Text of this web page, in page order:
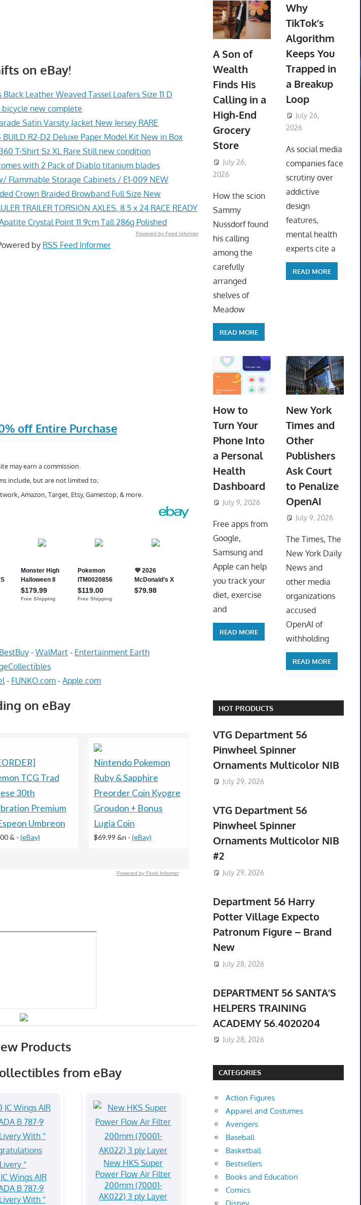
on eBay!
Leather Weaved Tassel Loafers Size 11 D
new complete
Satin Varsity Jacket New Jersey RARE
BUILD R2-D2 Deluxe Paper Model Kit New in Box
T-Shirt Sz XL Rare Still new condition
with 2 Pack of Diablo titanium blades
Flammable Storage Cabinets / E1-009 NEW
Crown Braided Browband Full Size New
TRAILER TORSION AXLES, 8.5 x 24 RACE READY
Crystal Point 11.9cm Tall 286g Polished
Powered by Feed Informer
by RSS Feed Informer
off Entire Purchase
may earn a commission.
include, but are not limited to;
Amazon, Target, Etsy, Gamestop, & more.
BestBuy- WalMart- Entertainment Earth
- FUNKO.com -Apple.com
on eBay
TCG Trad
30th
Premium
Umbreon
& - (eBay)
Nintendo Pokemon
Ruby & Sapphire
Preorder Coin Kyogre
Groudon + Bonus
Lugia Coin
$69.99 &n - (eBay)
PRESALE — LITTLE
GOODY TWO SHOES
PS5 U.S. ESRB NEW -
PREORDER!
$99.77 &n-(eBay)
Presale
Powered by Feed Informer
Products
from eBay
Wings AIR
B 787-9
With “
New HKS Super
Power Flow Air Filter
200mm (70001-
AK022) 3 ply Layer
A Son of
Wealth
Finds His
Calling in a
High-End
Grocery
Store
July 26,
2026
How the scion
Sammy
Nussdorf found
his calling
among the
carefully
arranged
shelves of
Meadow
READ MORE
Why
TikTok’s
Algorithm
Keeps You
Trapped in
a Breakup
Loop
July 26,
2026
As social media
companies face
scrutiny over
addictive
design
features,
mental health
experts cite a
READ MORE
How to
Turn Your
Phone Into
a Personal
Health
Dashboard
July 9, 2026 ToyTropical
Free apps from
Google,
Samsung and
Apple can help
you track your
diet, exercise
and
READ MORE
New York
Times and
Other
Publishers
Ask Court
to Penalize
OpenAI
July 9, 2026
The Times, The
New York Daily
News and
other media
organizations
accused
OpenAI of
withholding
READ MORE
HOT PRODUCTS
VTG Department 56
Pinwheel Spinner
Ornaments Multicolor NIB
July 29, 2026
VTG Department 56
Pinwheel Spinner
Ornaments Multicolor NIB
#2
July 29, 2026
Department 56 Harry
Potter Village Expecto
Patronum Figure – Brand
New
July 28, 2026
DEPARTMENT 56 SANTA’S
HELPERS TRAINING
ACADEMY 56.4020204
July 28, 2026
CATEGORIES
Action Figures
Apparel and Costumes
Avengers
Baseball
Basketball
Bestsellers
Books and Education
Comics